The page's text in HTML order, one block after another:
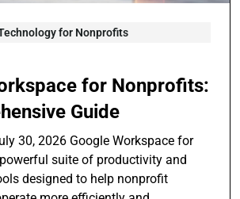
for Nonprofits
for Nonprofits:
Guide
30, 2026 Google Workspace for
suite of productivity and
designed to help nonprofit